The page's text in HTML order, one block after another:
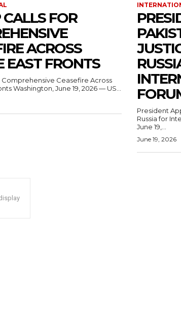
FOR
ACROSS
EAST FRONTS
Comprehensive Ceasefire Across
Middle East Fronts Washington, June 19, 2026 — US...
President
Russia for
June 19,...
June 19, 2026